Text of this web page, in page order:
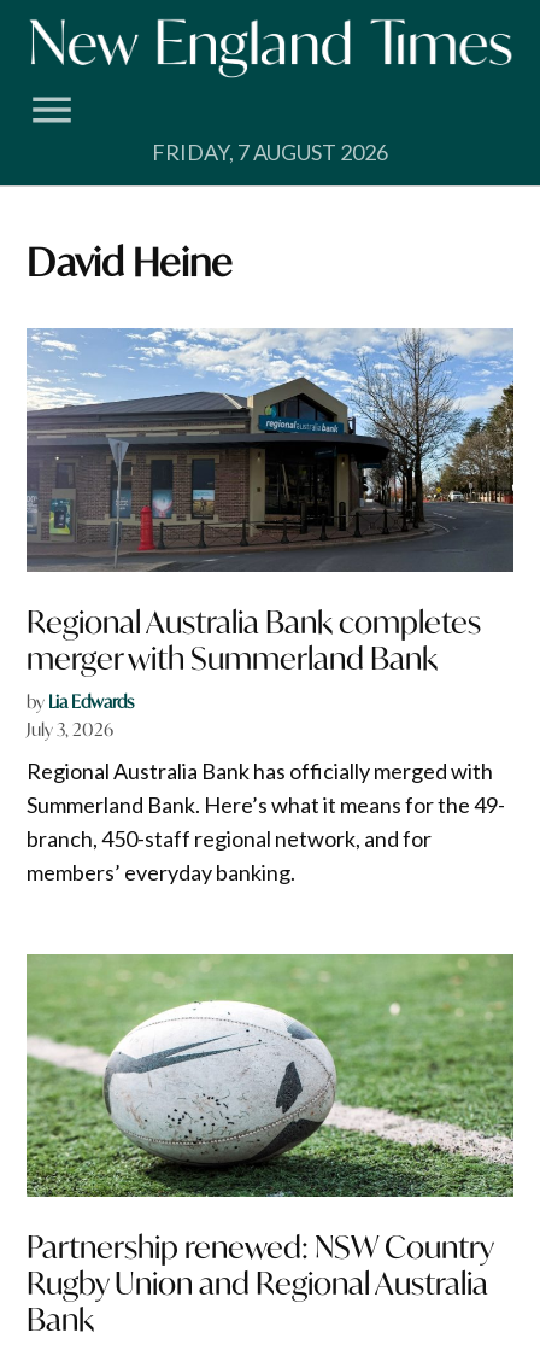
Skip
FRIDAY, 7 AUGUST 2026
David Heine
Regional Australia Bank completes
merger with Summerland Bank
by Lia Edwards
July 3, 2026
Regional Australia Bank has officially merged with
Summerland Bank. Here’s what it means for the 49-
branch, 450-staff regional network, and for
members’ everyday banking.
Partnership renewed: NSW Country
Rugby Union and Regional Australia
Bank